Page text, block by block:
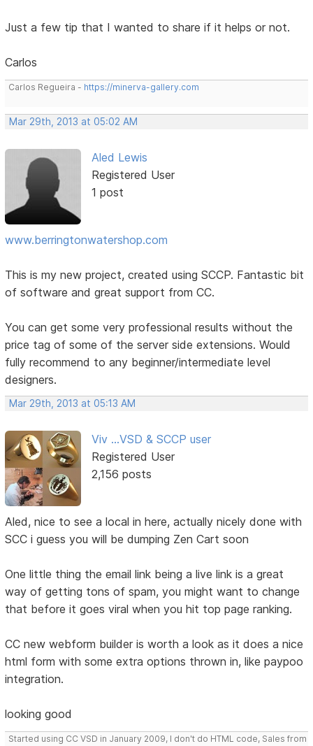
Just a few tip that I wanted to share if it helps or not.
Carlos
Carlos Regueira - https://minerva-gallery.com
Mar 29th, 2013 at 05:02 AM
Aled Lewis
Registered User
1 post
www.berringtonwatershop.com
This is my new project, created using SCCP. Fantastic bit
of software and great support from CC.
You can get some very professional results without the
price tag of some of the server side extensions. Would
fully recommend to any beginner/intermediate level
designers.
Mar 29th, 2013 at 05:13 AM
Viv ...VSD & SCCP user
Registered User
2,156 posts
Aled, nice to see a local in here, actually nicely done with
SCC i guess you will be dumping Zen Cart soon
One little thing the email link being a live link is a great
way of getting tons of spam, you might want to change
that before it goes viral when you hit top page ranking.
CC new webform builder is worth a look as it does a nice
html form with some extra options thrown in, like paypoo
integration.
looking good
Started using CC VSD in January 2009, I don't do HTML code, Sales from